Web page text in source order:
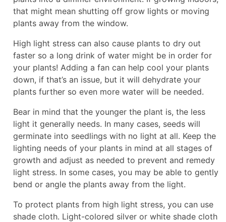
that might mean shutting off grow lights or moving
plants away from the window.
High light stress can also cause plants to dry out
faster so a long drink of water might be in order for
your plants! Adding a fan can help cool your plants
down, if that’s an issue, but it will dehydrate your
plants further so even more water will be needed.
Bear in mind that the younger the plant is, the less
light it generally needs. In many cases, seeds will
germinate into seedlings with no light at all. Keep the
lighting needs of your plants in mind at all stages of
growth and adjust as needed to prevent and remedy
light stress. In some cases, you may be able to gently
bend or angle the plants away from the light.
To protect plants from high light stress, you can use
shade cloth. Light-colored silver or white shade cloth